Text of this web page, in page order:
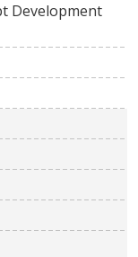
Development